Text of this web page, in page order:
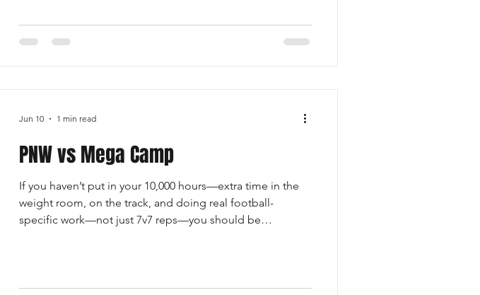
mirror rushers while maintaining balance and position—
skills that protect the pocket, buy time for the play to
PNW vs Mega Camp
If you haven’t put in your 10,000 hours—extra time in the
weight room, on the track, and doing real football-
specific work—not just 7v7 reps—you should be
eyeball test immediately because of their size, length, or
Jun 10 1 min read